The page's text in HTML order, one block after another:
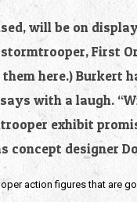
will be on
First
here.)
with a laugh.
exhibit
concept designer
action figures that are